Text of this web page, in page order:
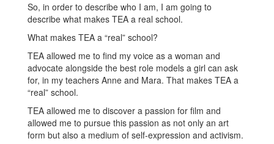
So, in order to describe who I am, I am going to
describe what makes TEA a real school.
What makes TEA a “real” school?
TEA allowed me to find my voice as a woman and
advocate alongside the best role models a girl can ask
for, in my teachers Anne and Mara. That makes TEA a
“real” school.
TEA allowed me to discover a passion for film and
allowed me to pursue this passion as not only an art
form but also a medium of self-expression and activism.